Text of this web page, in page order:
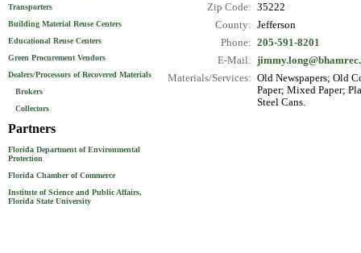
Transporters
Building Material Reuse Centers
Educational Reuse Centers
Green Procurement Vendors
Dealers/Processors of Recovered Materials
Brokers
Collectors
Partners
Florida Department of Environmental
Protection
Florida Chamber of Commerce
Institute of Science and Public Affairs,
Florida State University
Zip Code: 35222
County: Jefferson
Phone: 205-591-8201
E-Mail:
Materials/Services: Old Newspapers; Old
Paper; Mixed Paper;
Steel Cans.